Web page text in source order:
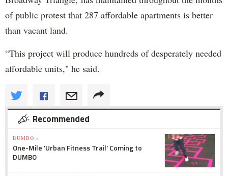
of public protest that 287 affordable apartments is better
than vacant land.
“This project will produce hundreds of desperately needed
affordable units," he said.
Recommended
DUMBO »
One-Mile 'Urban Fitness Trail' Coming to
DUMBO